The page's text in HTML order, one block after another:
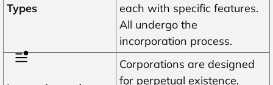
Types
each with specific features.
All undergo the
incorporation process.
Corporations are designed
for perpetual existence,